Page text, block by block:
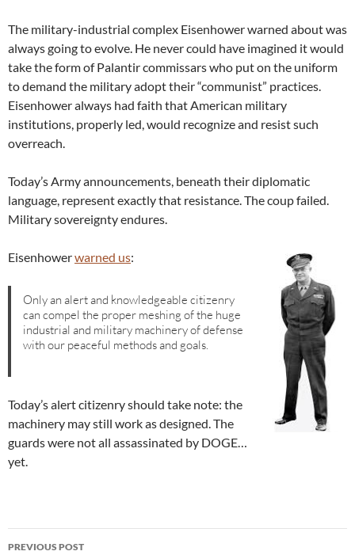
The military-industrial complex Eisenhower warned about was
always going to evolve. He never could have imagined it would
take the form of Palantir commissars who put on the uniform
to demand the military adopt their “communist” practices.
Eisenhower always had faith that American military
institutions, properly led, would recognize and resist such
overreach.
Today’s Army announcements, beneath their diplomatic
language, represent exactly that resistance. The coup failed.
Military sovereignty endures.
Eisenhowerwarned us:
Only an alert and knowledgeable citizenry
can compel the proper meshing of the huge
industrial and military machinery of defense
with our peaceful methods and goals.
Today’s alert citizenry should take note: the
machinery may still work as designed. The
guards were not all assassinated by DOGE…
yet.
Post
PREVIOUS POST